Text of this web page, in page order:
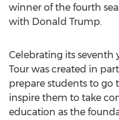
winner of the fourth
with Donald Trump.
Celebrating its seventh
Tour was created in
prepare students to go
inspire them to take
education as the